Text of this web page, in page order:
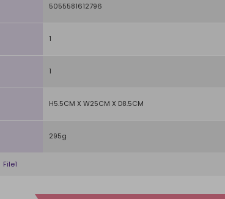
5055581612796
1
1
H5.5CM X W25CM X D8.5CM
295g
File1